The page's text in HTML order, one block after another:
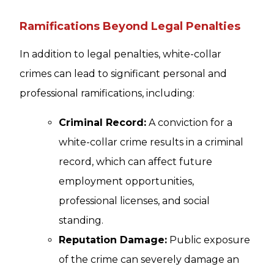
Ramifications Beyond Legal Penalties
In addition to legal penalties, white-collar
crimes can lead to significant personal and
professional ramifications, including:
Criminal Record: A conviction for a
white-collar crime results in a criminal
record, which can affect future
employment opportunities,
professional licenses, and social
standing.
Reputation Damage: Public exposure
of the crime can severely damage an